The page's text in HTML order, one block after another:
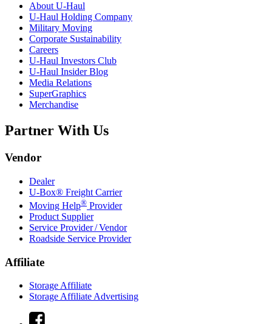
About U-Haul
U-Haul Holding Company
Military Moving
Corporate Sustainability
Careers
U-Haul Investors Club
U-Haul Insider Blog
Media Relations
SuperGraphics
Merchandise
Partner With Us
Vendor
Dealer
U-Box® Freight Carrier
Moving Help® Provider
Product Supplier
Service Provider / Vendor
Roadside Service Provider
Affiliate
Storage Affiliate
Storage Affiliate Advertising